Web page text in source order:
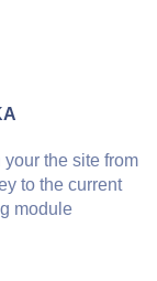
the site from
to the current
module